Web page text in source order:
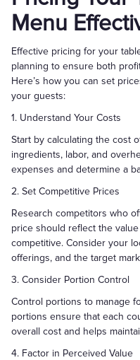
Menu
Effective pricing for your
planning to ensure both
Here’s how you can set
your guests:
1. Understand Your Costs
Start by calculating the cost
ingredients, labor, and
expenses and determine a
2. Set Competitive Prices
Research competitors who
price should reflect the
competitive. Consider your
offerings, and the target
3. Consider Portion Control
Control portions to manage
portions ensure that each
overall cost and helps
4. Factor in Perceived Value